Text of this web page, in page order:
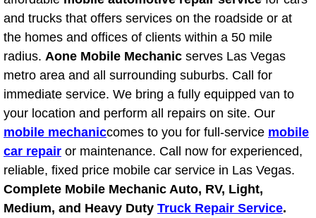
Power Antenna Repair Services
Power Accessory Repair
Out of Gas Help Services
Oil Change Services
Muffler Repair Replacement
Moped Repair Services
and trucks that offers services on the roadside or at
the homes and offices of clients within a 50 mile
radius. Aone Mobile Mechanic serves Las Vegas
metro area and all surrounding suburbs. Call for
immediate service. We bring a fully equipped van to
your location and perform all repairs on site. Our
mobile mechaniccomes to you for full-service mobile
car repair or maintenance. Call now for experienced,
reliable, fixed price mobile car service in Las Vegas.
Complete Mobile Mechanic Auto, RV, Light,
Medium, and Heavy Duty Truck Repair Service.